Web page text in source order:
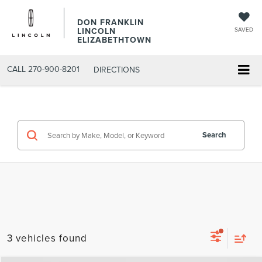
DON FRANKLIN
LINCOLN
ELIZABETHTOWN
SAVED
CALL 270-900-8201 DIRECTIONS
Search
3 vehicles found